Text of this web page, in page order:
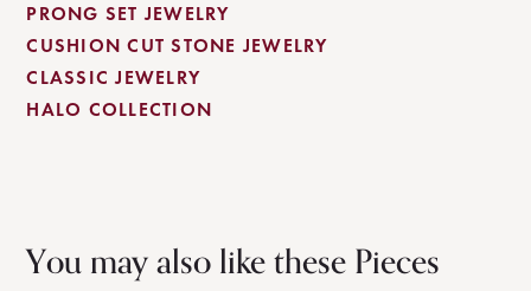
PRONG SET JEWELRY
CUSHION CUT STONE JEWELRY
CLASSIC JEWELRY
HALO COLLECTION
You may also like these Pieces